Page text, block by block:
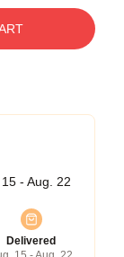
- Aug. 22
Delivered